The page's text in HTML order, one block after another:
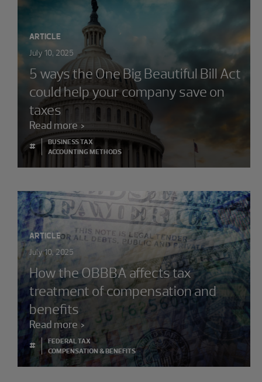
ARTICLE
July 10, 2025
5 ways the One Big Beautiful Bill Act
could help your company save on
taxes
Read more
#
BUSINESS TAX
ACCOUNTING METHODS
ARTICLE
July 10, 2025
How the OBBBA affects tax
treatment of compensation and
benefits
Read more
#
FEDERAL TAX
COMPENSATION & BENEFITS